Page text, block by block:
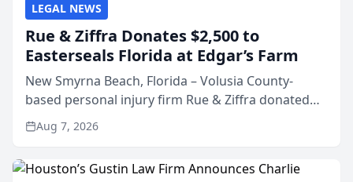
LEGAL NEWS
Rue & Ziffra Donates $2,500 to
Easterseals Florida at Edgar’s Farm
New Smyrna Beach, Florida – Volusia County-
based personal injury firm Rue & Ziffra donated
$2,500 to Easterseals Florida at Edgar’s Farm
through the law firm’s RZ Cares community
Aug 7, 2026